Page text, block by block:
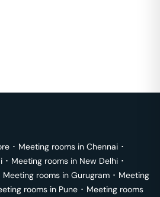
･ Meeting rooms in Chennai ･
･ Meeting rooms in New Delhi ･
Meeting rooms in Gurugram ･ Meeting
rooms in Pune ･ Meeting rooms